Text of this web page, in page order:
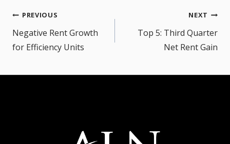
Post
navigation
PREVIOUS
Negative Rent Growth
for Efficiency Units
NEXT
Top 5: Third Quarter
Net Rent Gain